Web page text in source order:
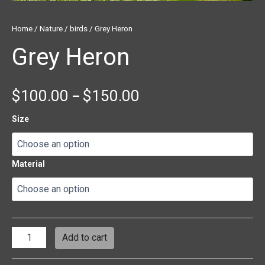
Home / Nature / birds / Grey Heron
Grey Heron
$100.00 – $150.00
Size
Material
Add to cart